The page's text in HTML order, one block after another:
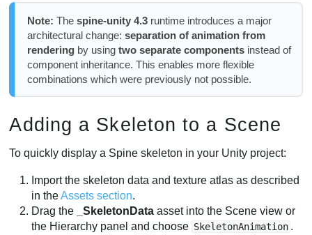
CanvasGroup alpha
Bounds and Correct Visibility
SkeletonMecanim Component
Limitations
Required Additional Keys
Properties and Animation Blending
Controller and Animator
SkeletonMecanim Events
Note: The spine-unity 4.3runtime introduces a major
architectural change: separation of animation from
renderingby using two separate componentsinstead of
component inheritance. This enables more flexible
combinations which were previously not possible.
Adding a Skeleton to a Scene
To quickly display a Spine skeleton in your Unity project:
Import the skeleton data and texture atlas as described
in theAssets section.
Drag the
_SkeletonData asset into the Scene view or
the Hierarchy panel and choose SkeletonAnimation .